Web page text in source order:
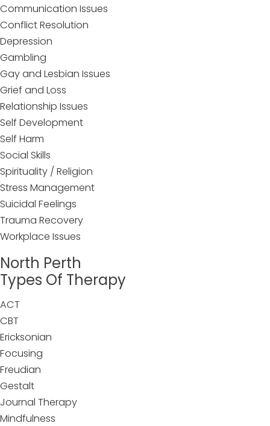
Communication Issues
Conflict Resolution
Depression
Gambling
Gay and Lesbian Issues
Grief and Loss
Relationship Issues
Self Development
Self Harm
Social Skills
Spirituality / Religion
Stress Management
Suicidal Feelings
Trauma Recovery
Workplace Issues
North Perth
Types Of Therapy
ACT
CBT
Ericksonian
Focusing
Freudian
Gestalt
Journal Therapy
Mindfulness